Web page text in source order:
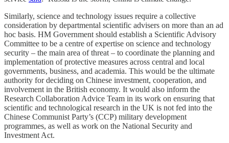
Similarly, science and technology issues require a collective
consideration by departmental scientific advisers on more than an ad
hoc basis. HM Government should establish a Scientific Advisory
Committee to be a centre of expertise on science and technology
security – the main area of threat – to coordinate the planning and
implementation of protective measures across central and local
governments, business, and academia. This would be the ultimate
authority for deciding on Chinese investment, cooperation, and
involvement in the British economy. It would also inform the
Research Collaboration Advice Team in its work on ensuring that
scientific and technological research in the UK is not fed into the
Chinese Communist Party’s (CCP) military development
programmes, as well as work on the National Security and
Investment Act.